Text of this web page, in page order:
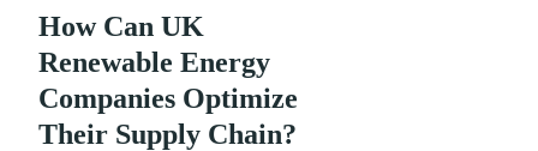
How Can UK
Renewable Energy
Companies Optimize
Their Supply Chain?